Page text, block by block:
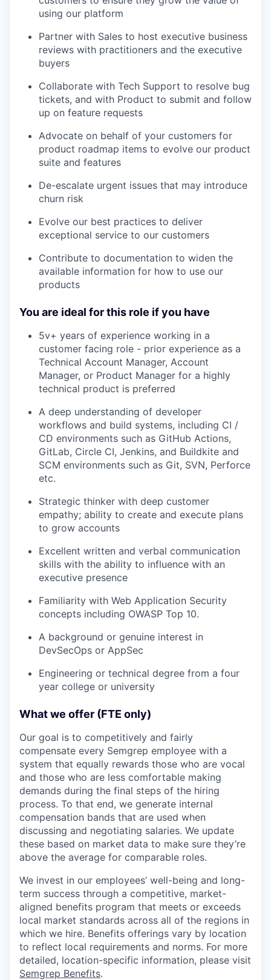
using our platform
Partner with Sales to host executive business
reviews with practitioners and the executive
buyers
Collaborate with Tech Support to resolve bug
tickets, and with Product to submit and follow
up on feature requests
Advocate on behalf of your customers for
product roadmap items to evolve our product
suite and features
De-escalate urgent issues that may introduce
churn risk
Evolve our best practices to deliver
exceptional service to our customers
Contribute to documentation to widen the
available information for how to use our
products
You are ideal for this role if you have
5v+ years of experience working in a
customer facing role - prior experience as a
Technical Account Manager, Account
Manager, or Product Manager for a highly
technical product is preferred
A deep understanding of developer
workflows and build systems, including CI /
CD environments such as GitHub Actions,
GitLab, Circle CI, Jenkins, and Buildkite and
SCM environments such as Git, SVN, Perforce
etc.
Strategic thinker with deep customer
empathy; ability to create and execute plans
to grow accounts
Excellent written and verbal communication
skills with the ability to influence with an
executive presence
Familiarity with Web Application Security
concepts including OWASP Top 10.
A background or genuine interest in
DevSecOps or AppSec
Engineering or technical degree from a four
year college or university
What we offer (FTE only)
Our goal is to competitively and fairly
compensate every Semgrep employee with a
system that equally rewards those who are vocal
and those who are less comfortable making
demands during the final steps of the hiring
process. To that end, we generate internal
compensation bands that are used when
discussing and negotiating salaries. We update
these based on market data to make sure they’re
above the average for comparable roles.
We invest in our employees’ well-being and long-
term success through a competitive, market-
aligned benefits program that meets or exceeds
local market standards across all of the regions in
which we hire. Benefits offerings vary by location
to reflect local requirements and norms. For more
detailed, location-specific information, please visit
Semgrep Benefits.